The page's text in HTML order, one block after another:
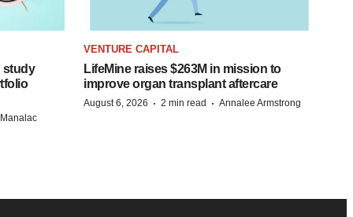
study
VENTURE CAPITAL
LifeMine raises $263M in mission to
improve organ transplant aftercare
August 6, 2026 · 2 min read · Annalee Armstrong